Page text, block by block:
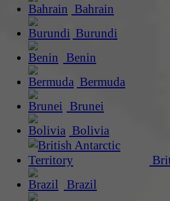
Bahrain
Burundi
Benin
Bermuda
Brunei
Bolivia
Brazil